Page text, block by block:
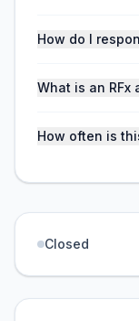
How do I
What is an
How often is
Closed